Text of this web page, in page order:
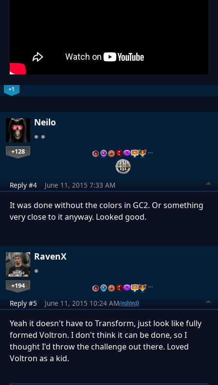
+1
Neilo
+128 …
Reply #4 June 11, 2015 7:33 AM
It was done without the colors in GC2. Or something
very close to it anyway. Looked good.
RavenX
+194 …
Reply #5 June 11, 2015 10:24 AM(edited)
Yeah it doesn't have to Transform, just look like fully
formed Voltron. I don't think it can be done, so I
thought I'd throw the challenge out there. Loved
Voltron as a kid.